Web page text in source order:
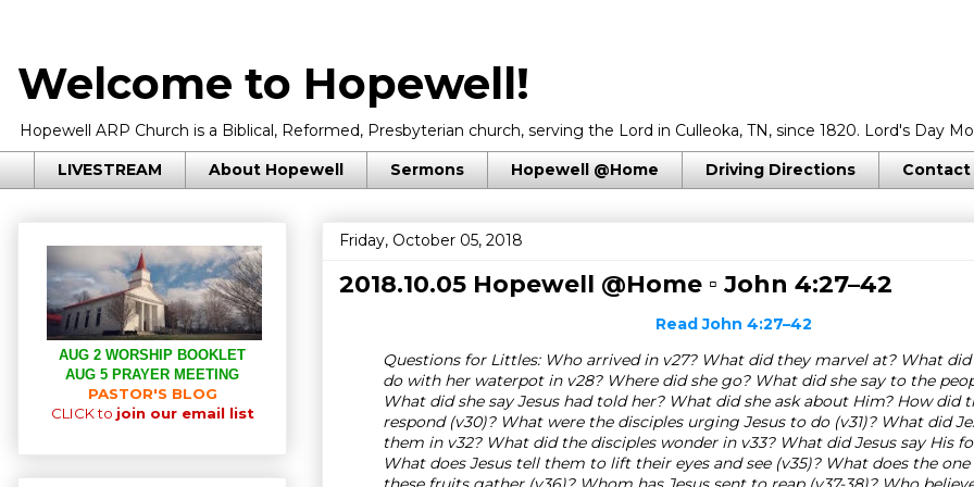
Welcome to Hopewell!
Hopewell ARP Church is a Biblical, Reformed, Presbyterian church, serving the Lord in Culleoka, TN, since 1820. Lord's Day
LIVESTREAM About Hopewell Sermons Hopewell @Home Driving Directions Contact
Friday, October 05, 2018
2018.10.05 Hopewell @Home ▫ John 4:27–42
ReadJohn 4:27–42
Questions for Littles: Who arrived in v27? What did they marvel at? What
do with her waterpot in v28? Where did she go? What did she say to the
What did she say Jesus had told her? What did she ask about Him? How did
respond (v30)? What were the disciples urging Jesus to do (v31)? What did
them in v32? What did the disciples wonder in v33? What did Jesus say His
What does Jesus tell them to lift their eyes and see (v35)? What does the
AUG 2 WORSHIP BOOKLET
AUG 5 PRAYER MEETING
PASTOR'S BLOG
CLICK to join our email list